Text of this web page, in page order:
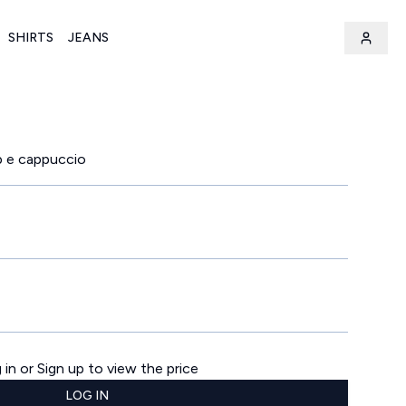
SHIRTS JEANS
e cappuccio
in or Sign up to view the price
LOG IN